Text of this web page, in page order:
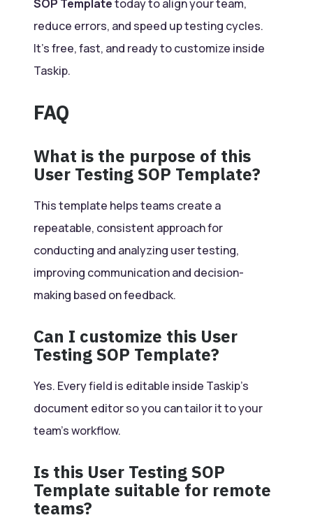
SOP Templatetoday to align your team,
reduce errors, and speed up testing cycles.
It’s free, fast, and ready to customize inside
Taskip.
FAQ
What is the purpose of this
User Testing SOP Template?
This template helps teams create a
repeatable, consistent approach for
conducting and analyzing user testing,
improving communication and decision-
making based on feedback.
Can I customize this User
Testing SOP Template?
Yes. Every field is editable inside Taskip’s
document editor so you can tailor it to your
team’s workflow.
Is this User Testing SOP
Template suitable for remote
teams?